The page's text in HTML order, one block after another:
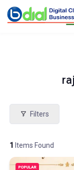
Filters
1 Items Found
POPULAR